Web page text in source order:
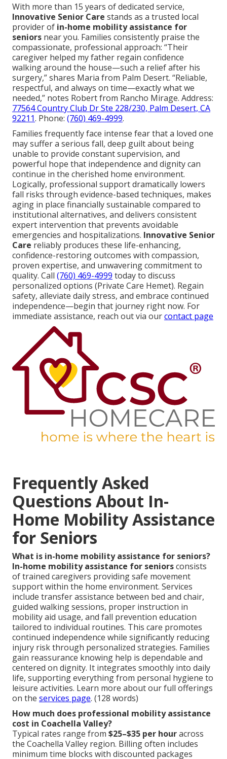
With more than 15 years of dedicated service,
Innovative Senior Care stands as a trusted local
provider of in-home mobility assistance for
seniors near you. Families consistently praise the
compassionate, professional approach: “Their
caregiver helped my father regain confidence
walking around the house—such a relief after his
surgery,” shares Maria from Palm Desert. “Reliable,
respectful, and always on time—exactly what we
needed,” notes Robert from Rancho Mirage. Address:
77564 Country Club Dr Ste 228/230, Palm Desert, CA
92211. Phone: (760) 469-4999.
Families frequently face intense fear that a loved one
may suffer a serious fall, deep guilt about being
unable to provide constant supervision, and
powerful hope that independence and dignity can
continue in the cherished home environment.
Logically, professional support dramatically lowers
fall risks through evidence-based techniques, makes
aging in place financially sustainable compared to
institutional alternatives, and delivers consistent
expert intervention that prevents avoidable
emergencies and hospitalizations. Innovative Senior
Care reliably produces these life-enhancing,
confidence-restoring outcomes with compassion,
proven expertise, and unwavering commitment to
quality. Call (760) 469-4999 today to discuss
personalized options (Private Care Hemet). Regain
safety, alleviate daily stress, and embrace continued
independence—begin that journey right now. For
immediate assistance, reach out via ourcontact page
Frequently Asked
Questions About In-
Home Mobility Assistance
for Seniors
What is in-home mobility assistance for seniors?
In-home mobility assistance for seniorsconsists
of trained caregivers providing safe movement
support within the home environment. Services
include transfer assistance between bed and chair,
guided walking sessions, proper instruction in
mobility aid usage, and fall prevention education
tailored to individual routines. This care promotes
continued independence while significantly reducing
injury risk through personalized strategies. Families
gain reassurance knowing help is dependable and
centered on dignity. It integrates smoothly into daily
life, supporting everything from personal hygiene to
leisure activities. Learn more about our full offerings
on the services page. (128 words)
How much does professional mobility assistance
cost in Coachella Valley?
Typical rates range from $25–$35 per houracross
the Coachella Valley region. Billing often includes
minimum time blocks with discounted packages